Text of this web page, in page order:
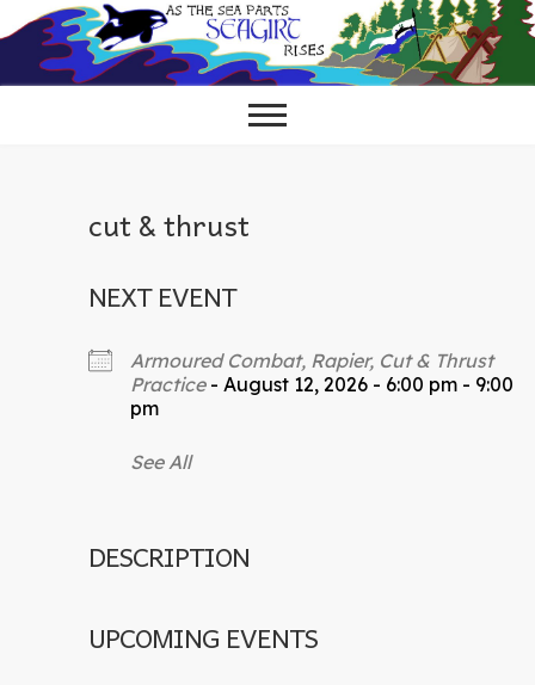
to
content
cut & thrust
NEXT EVENT
Armoured Combat, Rapier, Cut & Thrust
Practice- August 12, 2026 - 6:00 pm - 9:00
pm
See All
DESCRIPTION
UPCOMING EVENTS